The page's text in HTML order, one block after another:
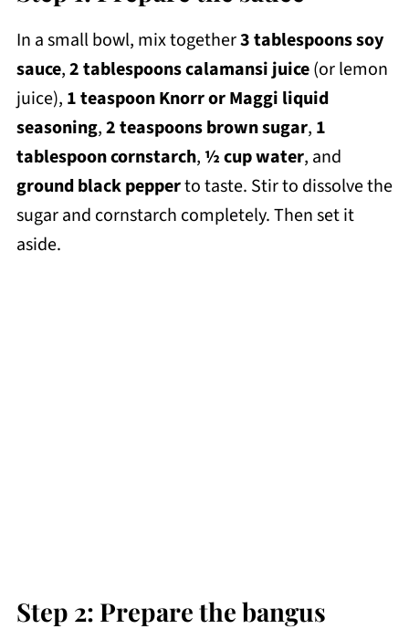
In a small bowl, mix together3 tablespoons soy
sauce,2 tablespoons calamansijuice(or lemon
juice), 1 teaspoonKnorr or Maggi liquid
seasoning,2 teaspoons brown sugar, 1
tablespoon cornstarch, ½ cup water, and
ground black pepperto taste. Stir to dissolve the
sugar and cornstarch completely. Then set it
aside.
Step 2: Prepare the bangus